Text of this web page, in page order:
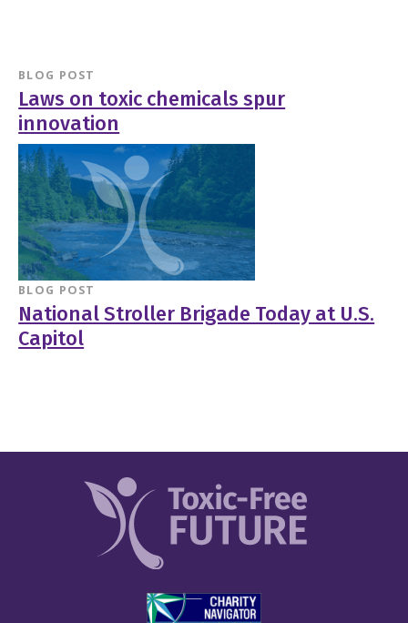
BLOG POST
Laws on toxic chemicals spur
innovation
BLOG POST
National Stroller Brigade Today at U.S.
Capitol